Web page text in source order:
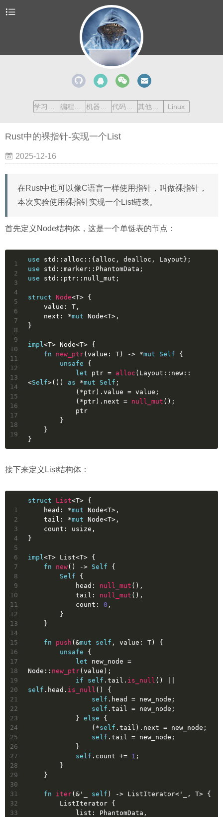
其他内容 Linux
Rust中的裸指针-实现一个List
2025-12-16
在Rust中也可以像C语言一样使用指针，叫做裸指针，
本次实验使用裸指针实现一个List链表。
首先定义Node结构体，这是一个单链表的节点：
1
2
3
4
5
6
7
8
9
10
11
12
13
14
15
16
17
18
19
use std::alloc::{alloc, dealloc, Layout};
use std::marker::PhantomData;
use std::ptr::null_mut;
struct Node<T> {
    value: T,
    next: *
mut Node<T>,
}
impl<T> Node<T> {
fn
new_ptr(value: T) -> *mut Self {
unsafe {
let
ptr = alloc (Layout::new::
<Self>()) as *mut Self ;
            (*ptr).value = value;
            (*ptr).next =
null_mut ();
            ptr
        }
    }
}
接下来定义List结构体：
1
2
3
4
5
6
7
8
9
10
11
12
13
14
15
16
17
18
19
20
21
22
23
24
25
26
27
28
29
30
31
32
33
struct List<T> {
    head: *
mut Node<T>,
    tail: *
mut Node<T>,
    count:
usize ,
}
impl<T> List<T> {
fn
new() -> Self {
Self {
            head:
null_mut (),
            tail:
null_mut (),
            count:
0 ,
        }
    }
fn push (&mut self , value: T) {
unsafe {
let
new_node =
Node:: new_ptr(value);
if
self .tail. is_null
self .head. is_null () {
self .head = new_node;
self .tail = new_node;
            }
else {
                (*
self .tail).next = new_node;
self .tail = new_node;
            }
self .count += 1 ;
        }
    }
fn iter(& '_ self ) -> ListIterator< '_
, T> {
        ListIterator {
            list: PhantomData,